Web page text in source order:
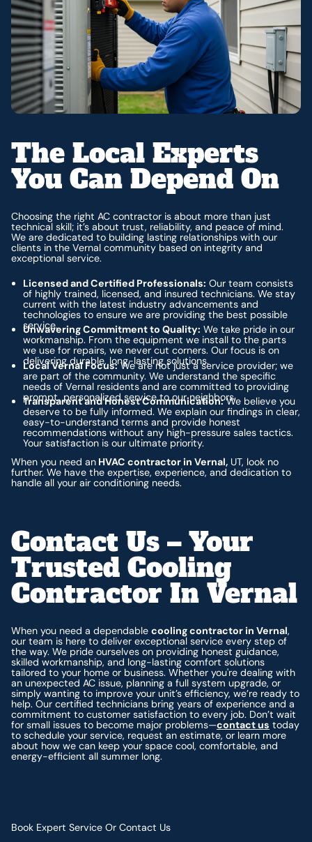
The Local Experts
You Can Depend On
Choosing the right AC contractor is about more than just
technical skill; it’s about trust, reliability, and peace of mind.
We are dedicated to building lasting relationships with our
clients in the Vernal community based on integrity and
exceptional service.
Licensed and Certified Professionals: Our team consists
of highly trained, licensed, and insured technicians. We stay
current with the latest industry advancements and
technologies to ensure we are providing the best possible
service.
Unwavering Commitment to Quality: We take pride in our
workmanship. From the equipment we install to the parts
we use for repairs, we never cut corners. Our focus is on
delivering durable, long-lasting solutions.
Local Vernal Focus:We are not just a service provider; we
are part of the community. We understand the specific
needs of Vernal residents and are committed to providing
prompt, personalized service to our neighbors.
Transparent and Honest Communication:We believe you
deserve to be fully informed. We explain our findings in clear,
easy-to-understand terms and provide honest
recommendations without any high-pressure sales tactics.
Your satisfaction is our ultimate priority.
When you need an HVAC contractor in Vernal, UT, look no
further. We have the expertise, experience, and dedication to
handle all your air conditioning needs.
Contact Us – Your
Trusted Cooling
Contractor In Vernal
When you need a dependablecooling contractor in Vernal,
our team is here to deliver exceptional service every step of
the way. We pride ourselves on providing honest guidance,
skilled workmanship, and long-lasting comfort solutions
tailored to your home or business. Whether you're dealing with
an unexpected AC issue, planning a full system upgrade, or
simply wanting to improve your unit’s efficiency, we’re ready to
help. Our certified technicians bring years of experience and a
commitment to customer satisfaction to every job. Don’t wait
for small issues to become major problems—contact us today
to schedule your service, request an estimate, or learn more
about how we can keep your space cool, comfortable, and
energy-efficient all summer long.
Book Expert Service Or Contact Us